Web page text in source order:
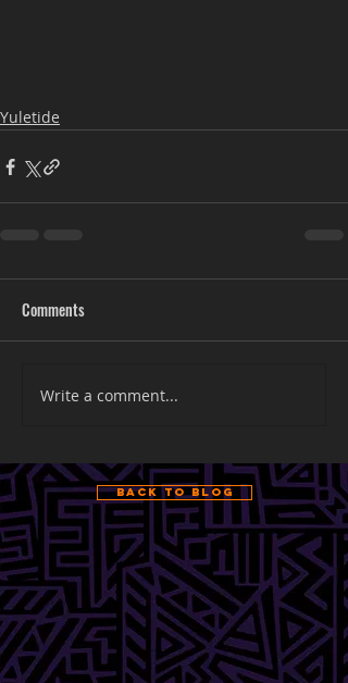
Yuletide
Comments
Write a comment...
Back to Blog